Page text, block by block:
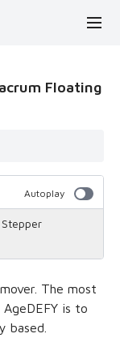
Floating
Autoplay
The most
is to
based.